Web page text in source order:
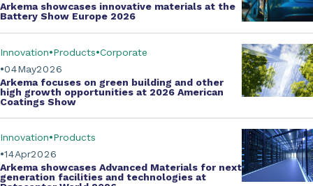
Arkema showcases innovative materials at the
Battery Show Europe 2026
May
04 2026
Innovation Products Corporate
Arkema focuses on green building and other
high growth opportunities at 2026 American
Coatings Show
Apr
14 2026
Innovation Products
Arkema showcases Advanced Materials for next
generation facilities and technologies at